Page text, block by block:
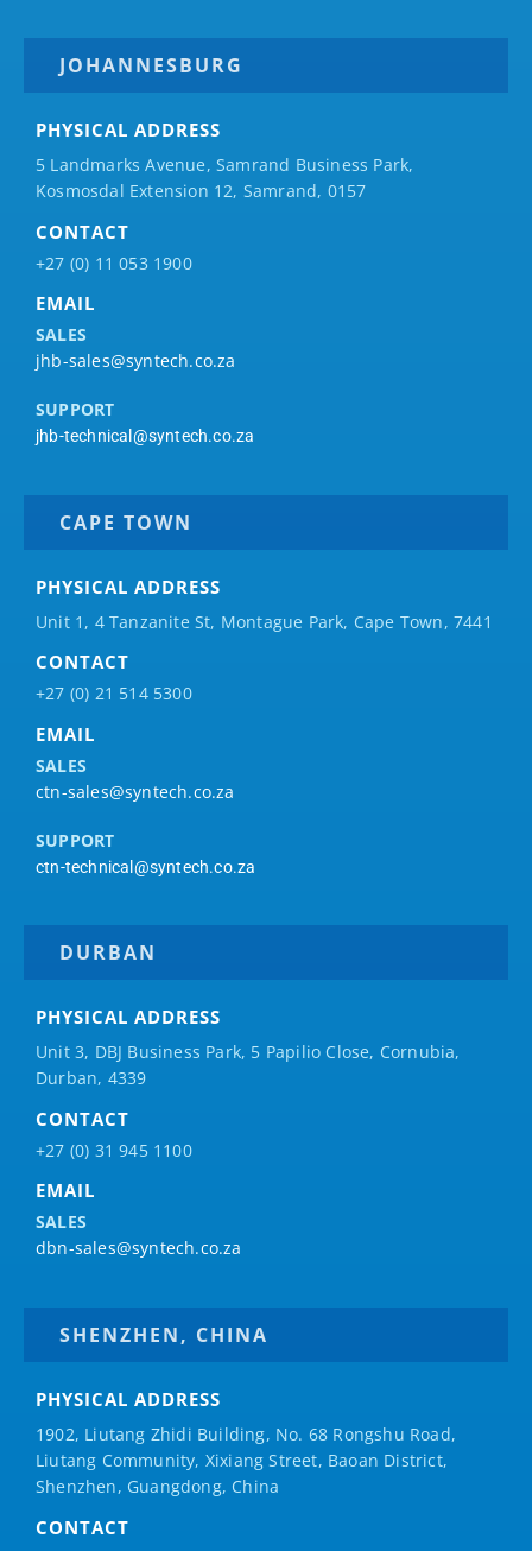
JOHANNESBURG
PHYSICAL ADDRESS
5 Landmarks Avenue, Samrand Business Park,
Kosmosdal Extension 12, Samrand, 0157
CONTACT
+27 (0) 11 053 1900
EMAIL
SALES
jhb-sales@syntech.co.za
SUPPORT
jhb-technical@syntech.co.za
CAPE TOWN
PHYSICAL ADDRESS
Unit 1, 4 Tanzanite St, Montague Park, Cape Town, 7441
CONTACT
+27 (0) 21 514 5300
EMAIL
SALES
ctn-sales@syntech.co.za
SUPPORT
ctn-technical@syntech.co.za
DURBAN
PHYSICAL ADDRESS
Unit 3, DBJ Business Park, 5 Papilio Close, Cornubia,
Durban, 4339
CONTACT
+27 (0) 31 945 1100
EMAIL
SALES
dbn-sales@syntech.co.za
SHENZHEN, CHINA
PHYSICAL ADDRESS
1902, Liutang Zhidi Building, No. 68 Rongshu Road,
Liutang Community, Xixiang Street, Baoan District,
Shenzhen, Guangdong, China
CONTACT